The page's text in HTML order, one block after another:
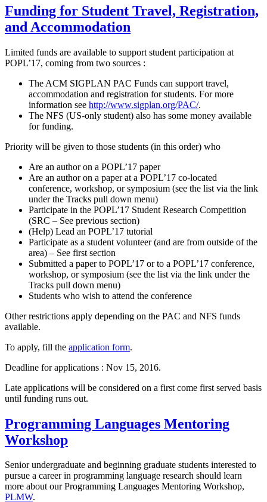
Funding for Student Travel, Registration,
and Accommodation
Limited funds are available to support student participation at
POPL’17, coming from two sources :
The ACM SIGPLAN PAC Funds can support travel,
accommodation and registration for students. For more
information see http://www.sigplan.org/PAC/.
The NFS (US-only student) also has some money available
for funding.
Priority will be given to those students (in this order) who
Are an author on a POPL’17 paper
Are an author on a paper at a POPL’17 co-located
conference, workshop, or symposium (see the list via the link
under the Tracks pull down menu)
Participate in the POPL’17 Student Research Competition
(SRC – See previous section)
(Help) Lead an POPL’17 tutorial
Participate as a student volunteer (and are from outside of the
area) – See first section
Submitted a paper to POPL’17 or to a POPL’17 conference,
workshop, or symposium (see the list via the link under the
Tracks pull down menu)
Students who wish to attend the conference
Other restrictions apply depending on the PAC and NFS funds
available.
To apply, fill the application form.
Deadline for applications : Nov 15, 2016.
Late applications will be considered on a first come first served basis
until funding runs out.
Programming Languages Mentoring
Workshop
Senior undergraduate and beginning graduate students interested to
pursue a career in programming language research should learn
more about our Programming Languages Mentoring Workshop,
PLMW.